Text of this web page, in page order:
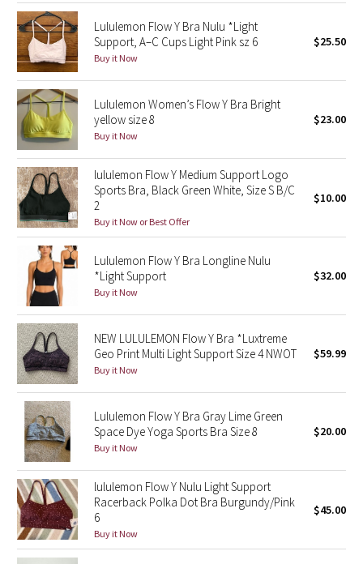
Shibori
Stained Glass
Disney x Lululemon
Lululemon x Madhappy
Seawheeze 2022
Seawheeze 2021
Seawheeze 2020
Seawheeze 2018
Seawheeze 2017
Seawheeze 2016
Seawheeze 2015
Seawheeze 2014
Seawheeze 2013
Seawheeze 2012
Wanderlust
Lululemon Flow Y Bra Nulu *Light
Support, A–C Cups Light Pink sz 6
Buy it Now
$25.50
Lululemon Women’s Flow Y Bra Bright
yellow size 8
Buy it Now
$23.00
lululemon Flow Y Medium Support Logo
Sports Bra, Black Green White, Size S B/C
2
Buy it Now or Best Offer
$10.00
Lululemon Flow Y Bra Longline Nulu
*Light Support
Buy it Now
$32.00
NEW LULULEMON Flow Y Bra *Luxtreme
Geo Print Multi Light Support Size 4 NWOT
Buy it Now
$59.99
Lululemon Flow Y Bra Gray Lime Green
Space Dye Yoga Sports Bra Size 8
Buy it Now
$20.00
lululemon Flow Y Nulu Light Support
Racerback Polka Dot Bra Burgundy/Pink
6
Buy it Now
$45.00